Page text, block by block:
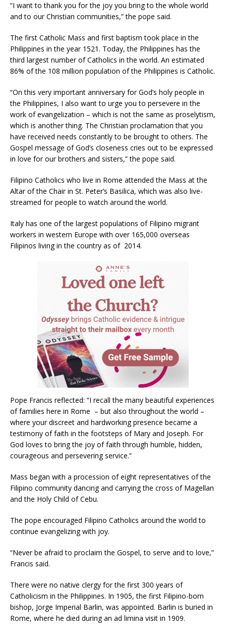
“I want to thank you for the joy you bring to the whole world
and to our Christian communities,” the pope said.
The first Catholic Mass and first baptism took place in the
Philippines in the year 1521. Today, the Philippines has the
third largest number of Catholics in the world. An estimated
86% of the 108 million population of the Philippines is Catholic.
“On this very important anniversary for God’s holy people in
the Philippines, I also want to urge you to persevere in the
work of evangelization – which is not the same as proselytism,
which is another thing. The Christian proclamation that you
have received needs constantly to be brought to others. The
Gospel message of God’s closeness cries out to be expressed
in love for our brothers and sisters,” the pope said.
Filipino Catholics who live in Rome attended the Mass at the
Altar of the Chair in St. Peter’s Basilica, which was also live-
streamed for people to watch around the world.
Italy has one of the largest populations of Filipino migrant
workers in western Europe with over 165,000 overseas
Filipinos living in the country as of 2014.
Pope Francis reflected: “I recall the many beautiful experiences
of families here in Rome – but also throughout the world –
where your discreet and hardworking presence became a
testimony of faith in the footsteps of Mary and Joseph. For
God loves to bring the joy of faith through humble, hidden,
courageous and persevering service.”
Mass began with a procession of eight representatives of the
Filipino community dancing and carrying the cross of Magellan
and the Holy Child of Cebu.
The pope encouraged Filipino Catholics around the world to
continue evangelizing with joy.
“Never be afraid to proclaim the Gospel, to serve and to love,”
Francis said.
There were no native clergy for the first 300 years of
Catholicism in the Philippines. In 1905, the first Filipino-born
bishop, Jorge Imperial Barlin, was appointed. Barlin is buried in
Rome, where he died during an ad limina visit in 1909.